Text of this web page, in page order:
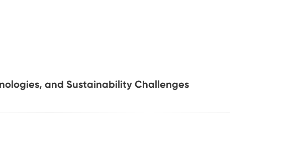
and Sustainability Challenges